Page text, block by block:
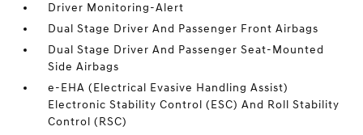
Driver Monitoring-Alert
Dual Stage Driver And Passenger Front Airbags
Dual Stage Driver And Passenger Seat-Mounted
Side Airbags
e-EHA (Electrical Evasive Handling Assist)
Electronic Stability Control (ESC) And Roll Stability
Control (RSC)